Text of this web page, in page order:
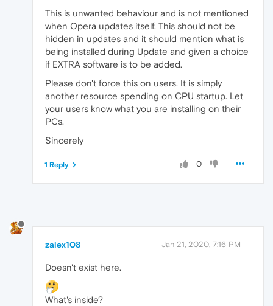
This is unwanted behaviour and is not mentioned
when Opera updates itself. This should not be
hidden in updates and it should mention what is
being installed during Update and given a choice
if EXTRA software is to be added.
Please don't force this on users. It is simply
another resource spending on CPU startup. Let
your users know what you are installing on their
PCs.
Sincerely
0
1 Reply
zalex108 Jan 21, 2020, 7:16 PM
Doesn't exist here.
What's inside?